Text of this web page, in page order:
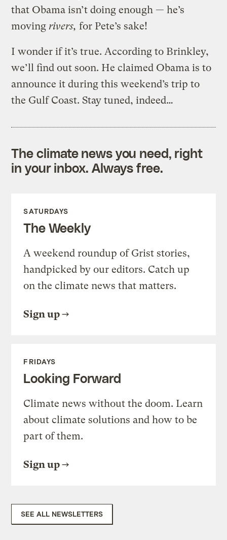
that Obama isn’t doing enough — he’s
moving rivers, for Pete’s sake!
I wonder if it’s true. According to Brinkley,
we’ll find out soon. He claimed Obama is to
announce it during this weekend’s trip to
the Gulf Coast. Stay tuned, indeed…
The climate news you need, right
in your inbox. Always free.
SATURDAYS
The Weekly
A weekend roundup of Grist stories,
handpicked by our editors. Catch up
on the climate news that matters.
Sign up
FRIDAYS
Looking Forward
Climate news without the doom. Learn
about climate solutions and how to be
part of them.
Sign up
SEE ALL NEWSLETTERS